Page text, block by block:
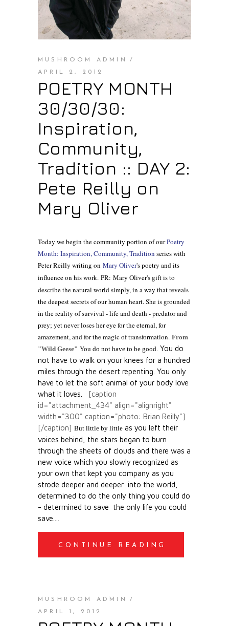
MUSHROOM ADMIN
APRIL 2, 2012
POETRY MONTH
30/30/30:
Inspiration,
Community,
Tradition :: DAY 2:
Pete Reilly on
Mary Oliver
Today we begin the community portion of ourPoetry
Month: Inspiration, Community, Tradition series with
Peter Reilly writing on Mary Oliver's poetry and its
influence on his work. PR: Mary Oliver's gift is to
describe the natural world simply, in a way that reveals
the deepest secrets of our human heart. She is grounded
in the reality of survival - life and death - predator and
prey; yet never loses her eye for the eternal, for
amazement, and for the magic of transformation. From
"Wild Geese" You do not have to be good. You do
not have to walk on your knees for a hundred
miles through the desert repenting. You only
have to let the soft animal of your body love
what it loves. [caption
id="attachment_434" align="alignright"
width="300" caption="photo: Brian Reilly"]
[/caption] But little by little as you left their
voices behind, the stars began to burn
through the sheets of clouds and there was a
new voice which you slowly recognized as
your own that kept you company as you
strode deeper and deeper into the world,
determined to do the only thing you could do
- determined to save the only life you could
save.
CONTINUE READING
MUSHROOM ADMIN
APRIL 1, 2012